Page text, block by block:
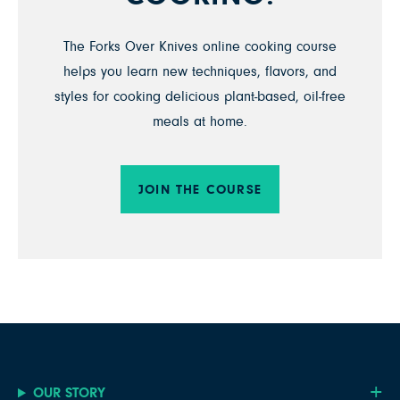
The Forks Over Knives online cooking course
helps you learn new techniques, flavors, and
styles for cooking delicious plant-based, oil-free
meals at home.
JOIN THE COURSE
OUR STORY